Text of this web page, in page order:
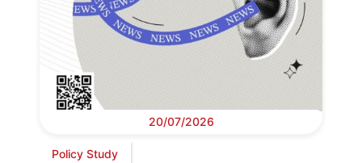
20/07/2026
Policy Study